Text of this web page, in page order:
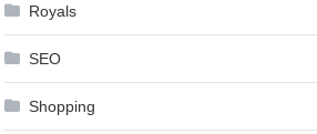
Royals
SEO
Shopping